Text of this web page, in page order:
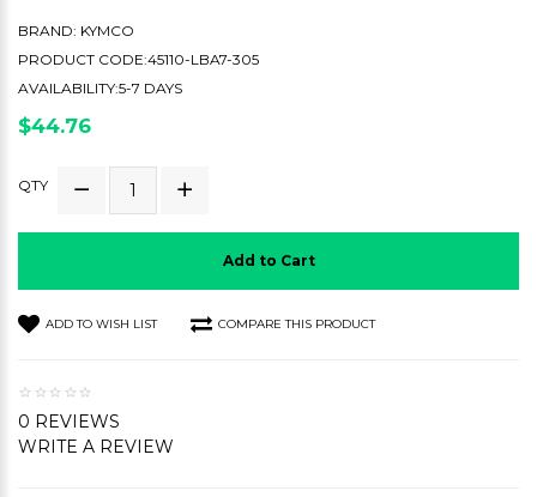
BRAND: KYMCO
PRODUCT CODE:45110-LBA7-305
AVAILABILITY:5-7 DAYS
$44.76
QTY
Add to Cart
ADD TO WISH LIST COMPARE THIS PRODUCT
0 REVIEWS
WRITE A REVIEW